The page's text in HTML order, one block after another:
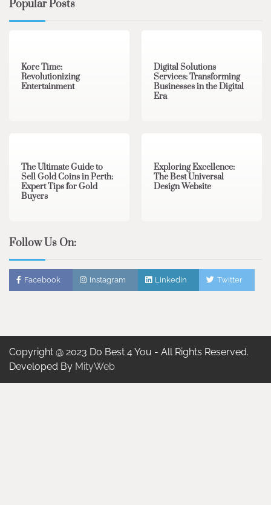
Popular Posts
Kore Time:
Revolutionizing
Entertainment
Digital Solutions
Services: Transforming
Businesses in the Digital
Era
The Ultimate Guide to
Sell Gold Coins in Perth:
Expert Tips for Gold
Buyers
Exploring Excellence:
The Best Universal
Design Website
Follow Us On:
Facebook Instagram Linkedin Twitter
Copyright @ 2023 Do Best 4 You - All Rights Reserved.
Developed By MityWeb